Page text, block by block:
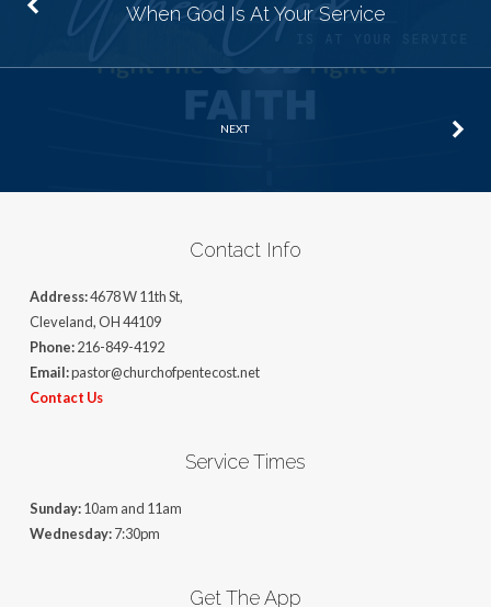
When God Is At Your Service
NEXT
Contact Info
Address:4678 W 11th St,
Cleveland, OH 44109
Phone:216-849-4192
Email:pastor@churchofpentecost.net
Contact Us
Service Times
Sunday:10am and 11am
Wednesday:7:30pm
Get The App